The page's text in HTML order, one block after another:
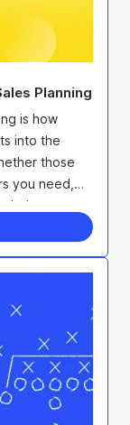
Planning
is how
into the
those
you need,
...